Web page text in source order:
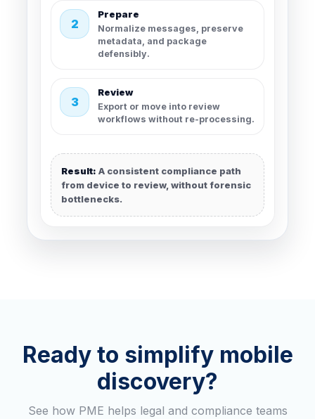
2
Prepare
Normalize messages, preserve
metadata, and package
defensibly.
3
Review
Export or move into review
workflows without re-processing.
Result: A consistent compliance path
from device to review, without forensic
bottlenecks.
Ready to simplify mobile
discovery?
See how PME helps legal and compliance teams